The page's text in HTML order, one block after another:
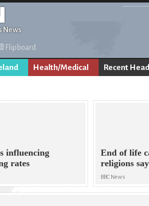
News
Flipboard
Health/Medical Recent
influencing
rates
End of life
religions
BBC News